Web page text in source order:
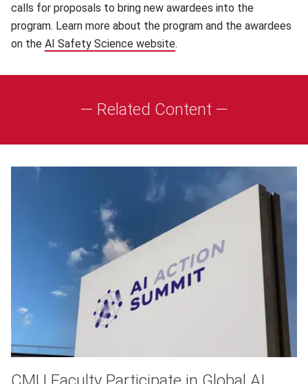
calls for proposals to bring new awardees into the
program. Learn more about the program and the awardees
on the AI Safety Science website(opens in new window)
.
— Related Content —